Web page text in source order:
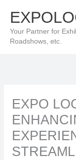
content
Your Partner for
Roadshows, etc.
EXPO